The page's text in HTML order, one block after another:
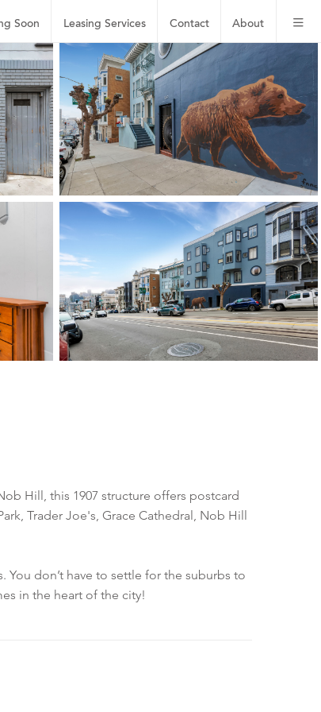
About
Contact
Leasing Services
Soon
Hill, this 1907 structure offers postcard
Trader Joe's, Grace Cathedral, Nob Hill
don’t have to settle for the suburbs to
in the heart of the city!